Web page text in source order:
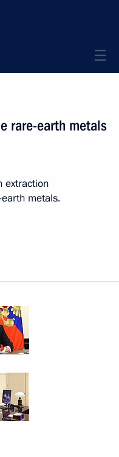
rare-earth metals
extraction
metals.